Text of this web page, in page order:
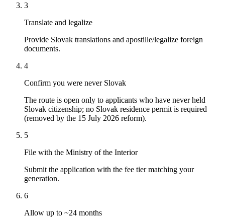
3
Translate and legalize
Provide Slovak translations and apostille/legalize foreign
documents.
4
Confirm you were never Slovak
The route is open only to applicants who have never held
Slovak citizenship; no Slovak residence permit is required
(removed by the 15 July 2026 reform).
5
File with the Ministry of the Interior
Submit the application with the fee tier matching your
generation.
6
Allow up to ~24 months